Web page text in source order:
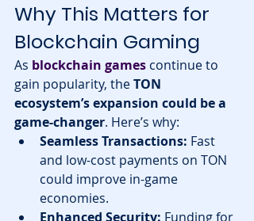
Why This Matters for
Blockchain Gaming
As blockchain games continue to
gain popularity, the TON
ecosystem’s expansion could be a
game-changer. Here’s why:
Seamless Transactions: Fast
and low-cost payments on TON
could improve in-game
economies.
Enhanced Security: Funding for